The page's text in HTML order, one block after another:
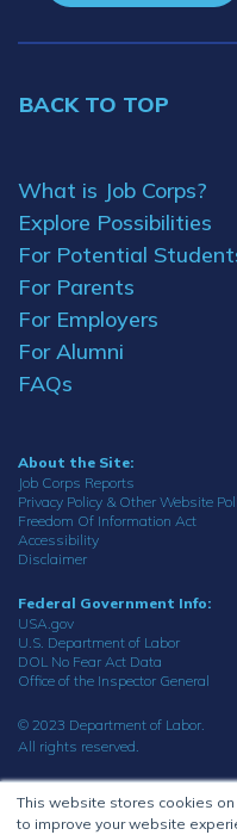
This website stores cookies
to improve your website
BACK TO TOP
What is Job Corps?
Explore Possibilities
For Potential
For Parents
For Employers
For Alumni
FAQs
About the Site:
Job Corps Reports
Privacy Policy & Other Website
Freedom Of Information Act
Accessibility
Disclaimer
Federal Government Info:
USA.gov
U.S. Department of Labor
DOL No Fear Act Data
Office of the Inspector General
© 2023 Department of Labor.
All rights reserved.